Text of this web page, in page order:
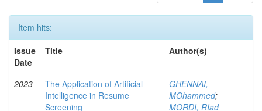
Item hits:
Issue
Date
Title Author(s)
2023
The Application of Artificial
Intelligence in Resume
Screening
GHENNAI,
MOhammed;
MORDI, RIad